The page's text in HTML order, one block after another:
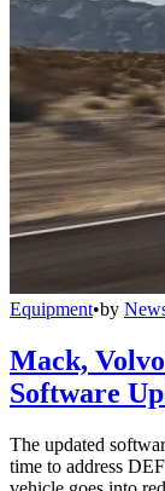
Equipment•by
Mack,
Software
The updated
time to address